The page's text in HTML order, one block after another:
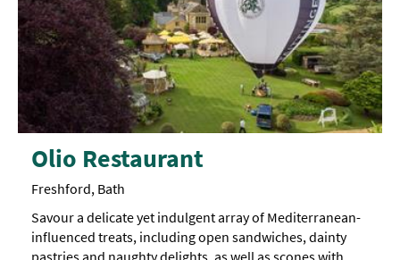
Olio Restaurant
Freshford, Bath
Savour a delicate yet indulgent array of Mediterranean-
influenced treats, including open sandwiches, dainty